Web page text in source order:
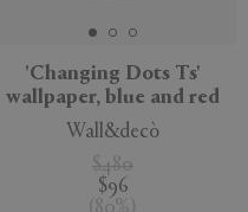
'Changing Dots Ts'
wallpaper, blue and red
Wall&decò
$480
$96